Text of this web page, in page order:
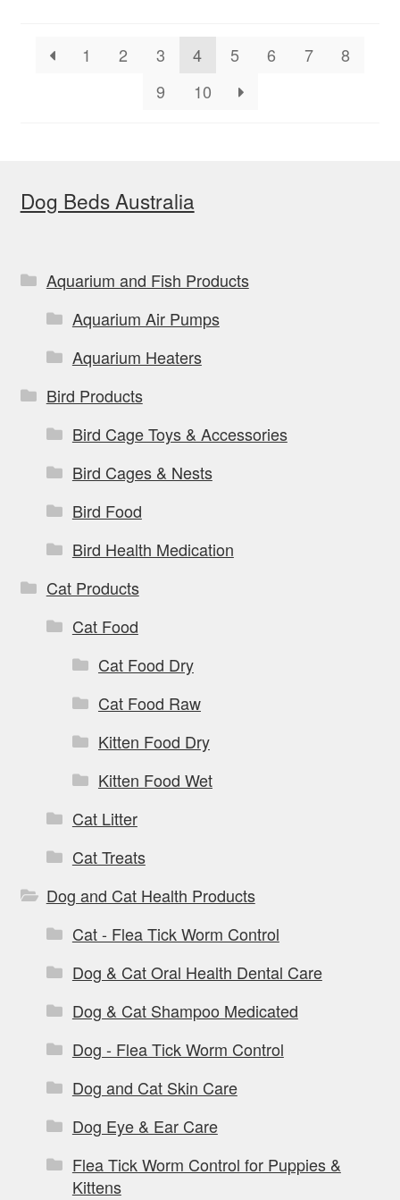
1 2 3 4 5 6 7
8
9
10
Dog Beds Australia
Aquarium and Fish Products
Aquarium Air Pumps
Aquarium Heaters
Bird Products
Bird Cage Toys & Accessories
Bird Cages & Nests
Bird Food
Bird Health Medication
Cat Products
Cat Food
Cat Food Dry
Cat Food Raw
Kitten Food Dry
Kitten Food Wet
Cat Litter
Cat Treats
Dog and Cat Health Products
Cat - Flea Tick Worm Control
Dog & Cat Oral Health Dental Care
Dog & Cat Shampoo Medicated
Dog - Flea Tick Worm Control
Dog and Cat Skin Care
Dog Eye & Ear Care
Flea Tick Worm Control for Puppies &
Kittens